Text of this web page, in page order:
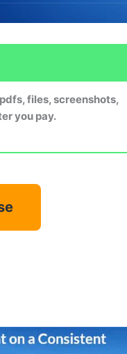
files, screenshots,
you pay.